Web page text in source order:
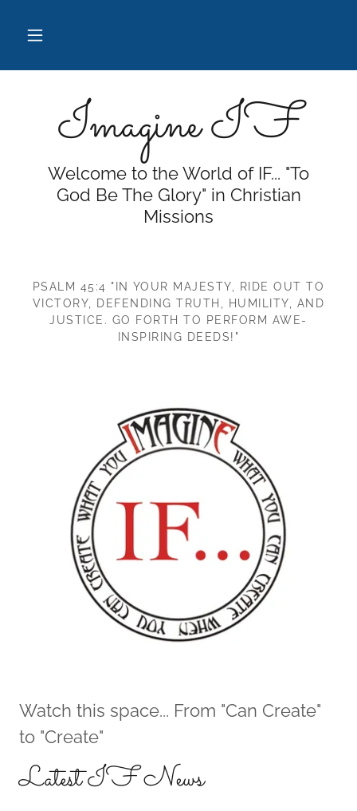
Imagine IF
Welcome to the World of IF... "To
God Be The Glory" in Christian
Missions
PSALM 45:4 "IN YOUR MAJESTY, RIDE OUT TO
VICTORY, DEFENDING TRUTH, HUMILITY, AND
JUSTICE. GO FORTH TO PERFORM AWE-
INSPIRING DEEDS!"
Watch this space... From "Can Create"
to "Create"
Latest IF News